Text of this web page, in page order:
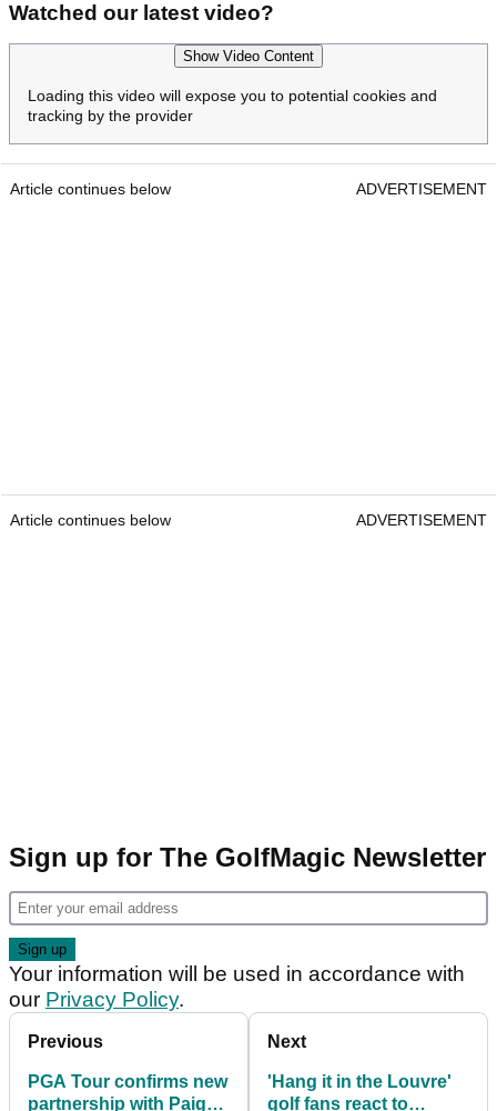
Watched our latest video?
Show Video Content
Loading this video will expose you to potential cookies and
tracking by the provider
Article continues below ADVERTISEMENT
Article continues below ADVERTISEMENT
Sign up for The GolfMagic Newsletter
Your information will be used in accordance with
our Privacy Policy.
Previous
PGA Tour confirms new
partnership with Paige
Next
'Hang it in the Louvre'
golf fans react to